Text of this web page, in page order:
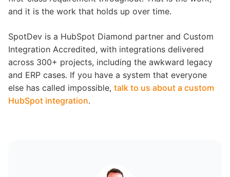
and it is the work that holds up over time.
SpotDev is a HubSpot Diamond partner and Custom
Integration Accredited, with integrations delivered
across 300+ projects, including the awkward legacy
and ERP cases. If you have a system that everyone
else has called impossible, talk to us about a custom
HubSpot integration.